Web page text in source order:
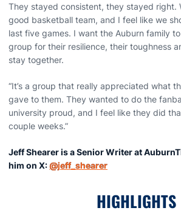
They stayed consistent, they stayed right.
good basketball team, and I feel like we
last five games. I want the Auburn family
group for their resilience, their toughness
stay together.
“It’s a group that really appreciated what
gave to them. They wanted to do the
university proud, and I feel like they did
couple weeks.”
Jeff Shearer is a Senior Writer at
him on X:@jeff_shearer
HIGHLIGHTS